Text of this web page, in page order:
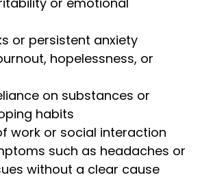
or persistent anxiety
hopelessness, or
on substances or
habits
work or social interaction
such as headaches or
without a clear cause